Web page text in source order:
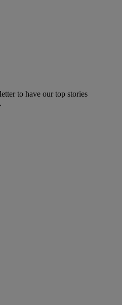
to have our top stories